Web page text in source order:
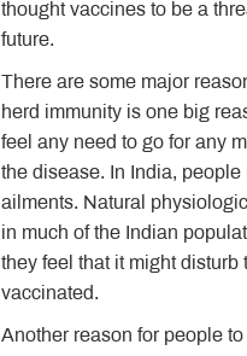
thought vaccines to be a
future.
There are some major
herd immunity is one big
feel any need to go for any
the disease. In India,
ailments. Natural
in much of the Indian
they feel that it might
vaccinated.
Another reason for people